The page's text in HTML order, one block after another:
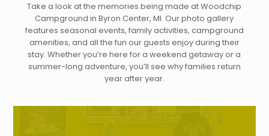
Take a look at the memories being made at Woodchip
Campground in Byron Center, MI. Our photo gallery
features seasonal events, family activities, campground
amenities, and all the fun our guests enjoy during their
stay. Whether you’re here for a weekend getaway or a
summer-long adventure, you’ll see why families return
year after year.